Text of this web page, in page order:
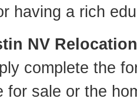
having a rich
NV
complete the
for sale or the